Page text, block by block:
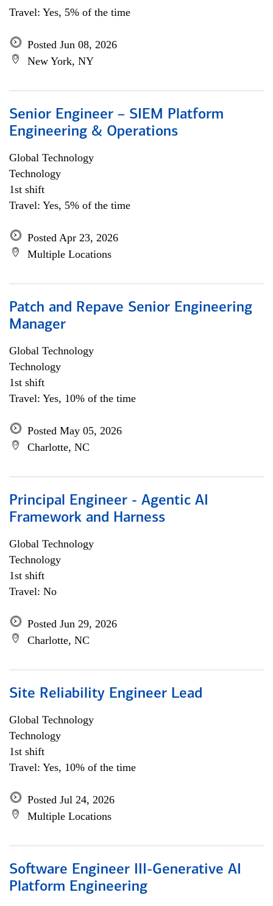
Travel: Yes, 5% of the time
Posted Jun 08, 2026
New York, NY
Senior Engineer – SIEM Platform
Engineering & Operations
Global Technology
Technology
1st shift
Travel: Yes, 5% of the time
Posted Apr 23, 2026
Multiple Locations
Patch and Repave Senior Engineering
Manager
Global Technology
Technology
1st shift
Travel: Yes, 10% of the time
Posted May 05, 2026
Charlotte, NC
Principal Engineer - Agentic AI
Framework and Harness
Global Technology
Technology
1st shift
Travel: No
Posted Jun 29, 2026
Charlotte, NC
Site Reliability Engineer Lead
Global Technology
Technology
1st shift
Travel: Yes, 10% of the time
Posted Jul 24, 2026
Multiple Locations
Software Engineer III-Generative AI
Platform Engineering